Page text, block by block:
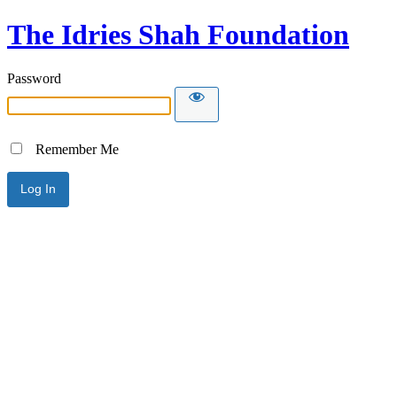
The Idries Shah Foundation
Password
Remember Me